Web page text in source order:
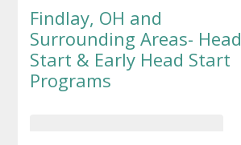
Findlay, OH and
Surrounding Areas- Head
Start & Early Head Start
Programs